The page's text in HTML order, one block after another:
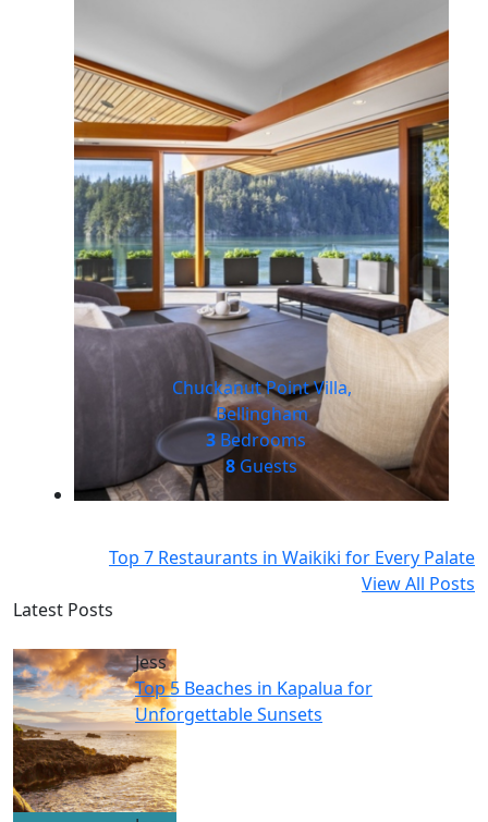
Chuckanut Point Villa,
Bellingham
3Bedrooms
8 Guests
Top 7 Restaurants in Waikiki for Every Palate
View All Posts
Latest Posts
Jess
Top 5 Beaches in Kapalua for
Unforgettable Sunsets